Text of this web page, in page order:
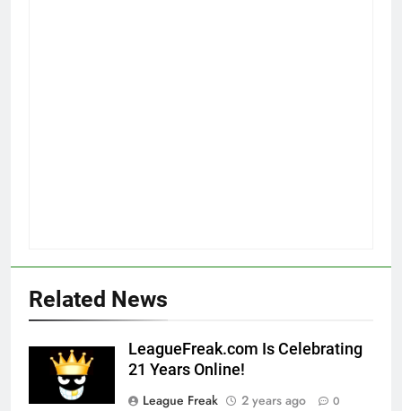
Related News
LeagueFreak.com Is Celebrating
21 Years Online!
League Freak
2 years ago 0